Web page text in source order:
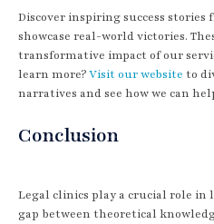
Discover inspiring success
showcase real-world victories.
transformative impact of our
learn more?Visit our website to
narratives and see how we can
Conclusion
Legal clinics play a crucial role in
gap between theoretical